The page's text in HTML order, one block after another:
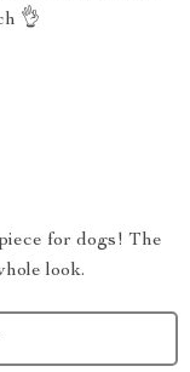
👌
for dogs! The
look.